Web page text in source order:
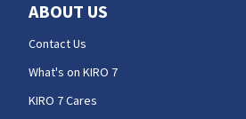
ABOUT US
Contact Us
What's on KIRO 7
KIRO 7 Cares